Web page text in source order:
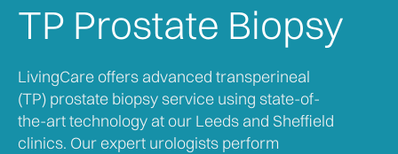
TP Prostate Biopsy
LivingCare offers advanced transperineal
(TP) prostate biopsy service using state-of-
the-art technology at our Leeds and Sheffield
clinics. Our expert urologists perform